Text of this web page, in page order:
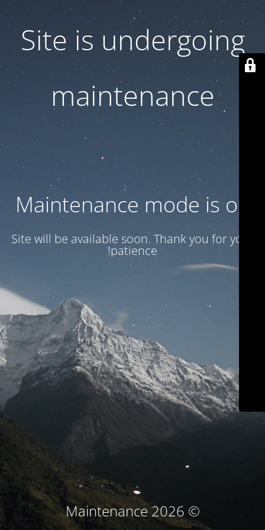
Site is undergoing
maintenance
Maintenance mode is on
Site will be available soon. Thank you for your
patience!
© Maintenance 2026